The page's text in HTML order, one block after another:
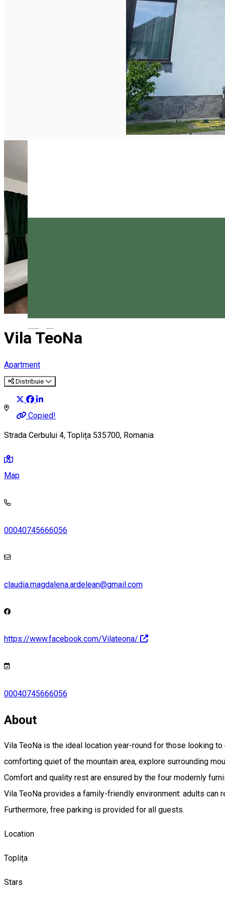
Vila TeoNa
Apartment
Distribuie
Copied!
Strada Cerbului 4, Toplița 535700, Romania
Map
00040745666056
claudia.magdalena.ardelean@gmail.com
https://www.facebook.com/Vilateona/
00040745666056
About
Vila TeoNa is the ideal location year-round for those looking
comforting quiet of the mountain area, explore surrounding
Comfort and quality rest are ensured by the four modernly
Vila TeoNa provides a family-friendly environment: adults can
Furthermore, free parking is provided for all guests.
Location
Toplița
Stars